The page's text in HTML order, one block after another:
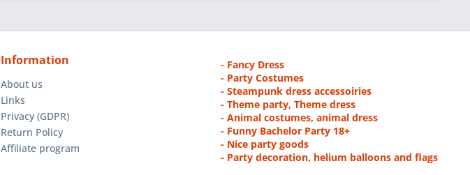
Information
About us
Links
Privacy (GDPR)
Return Policy
Affiliate program
- Fancy Dress
- Party Costumes
- Steampunk dress accessoiries
- Theme party, Theme dress
- Animal costumes, animal dress
- Funny Bachelor Party 18+
- Nice party goods
- Party decoration, helium balloons and flags